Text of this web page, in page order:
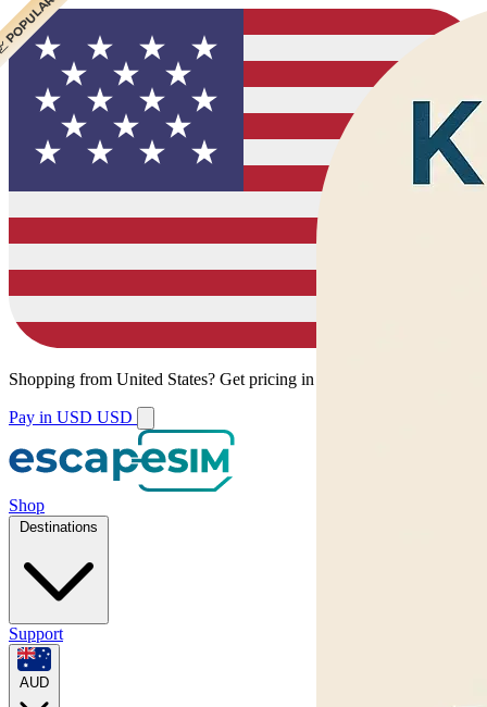
Shopping from United States? Get pricing in your local currency.
Pay in USD USD
Shop
Destinations
Support
AUD